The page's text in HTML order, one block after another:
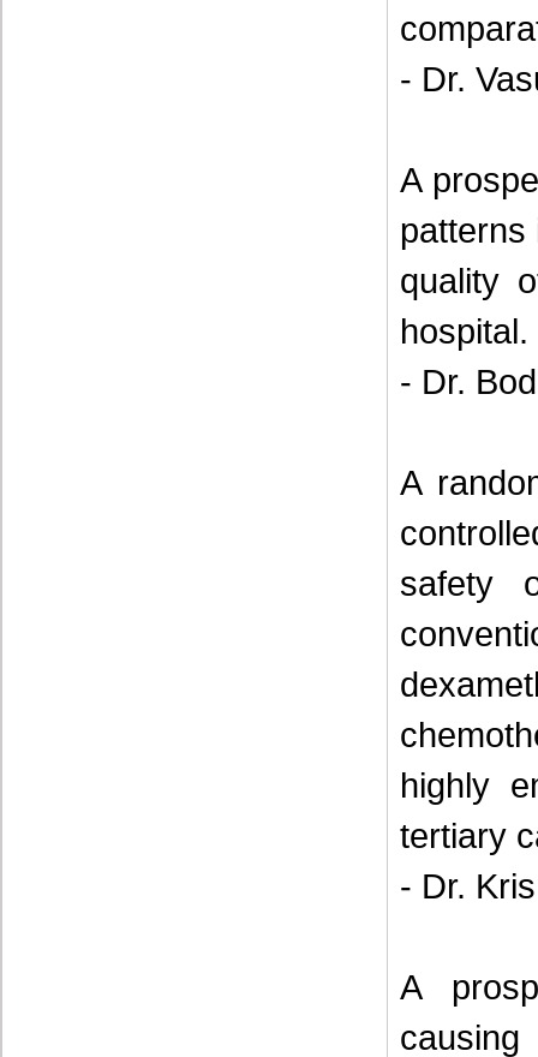
- Dr.
A
patterns
quality
hospital.
- Dr.
A
safety
highly
tertiary
- Dr.
A